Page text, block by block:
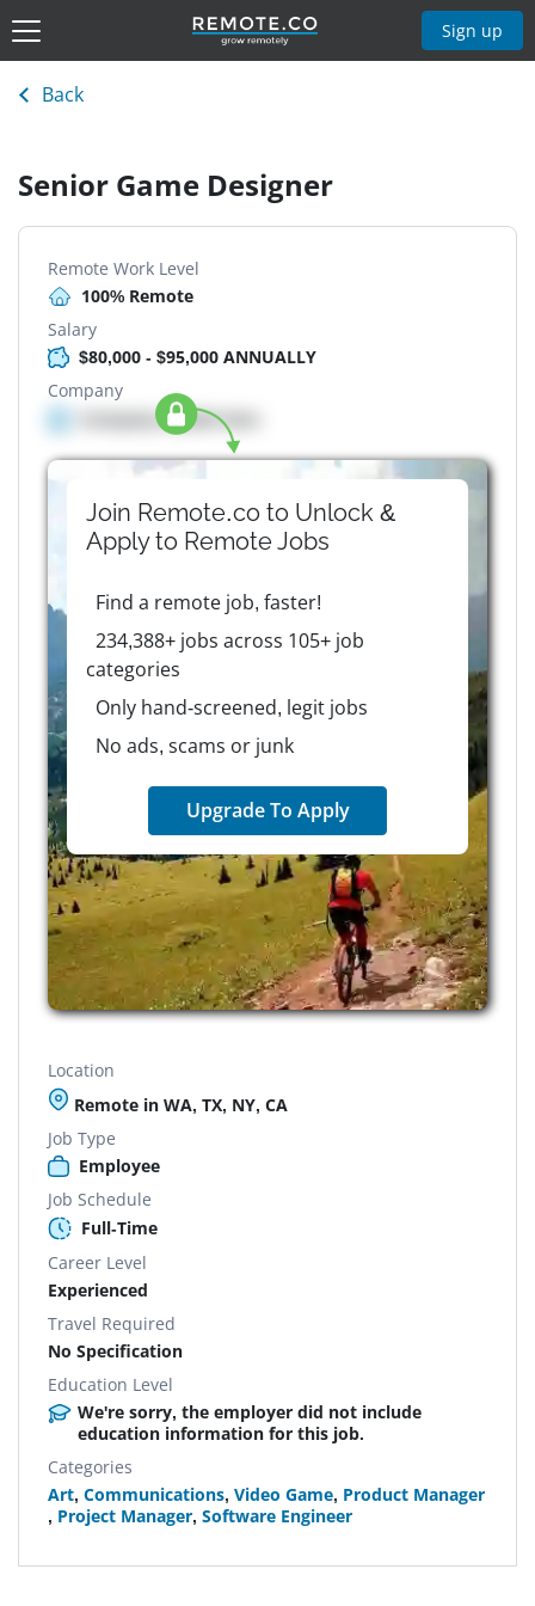
Sign up
Back
Senior Game Designer
Remote Work Level
100% Remote
Salary
$80,000 - $95,000 ANNUALLY
Company
Company details here
Join Remote.co to Unlock &
Apply to RemoteJobs
Find a remote job, faster!
234,388+ jobs across 105+ job
categories
Only hand-screened, legit jobs
No ads, scams or junk
Upgrade To Apply
Location
Remote in WA, TX, NY, CA
Job Type
Employee
Job Schedule
Full-Time
Career Level
Experienced
Travel Required
No Specification
Education Level
We're sorry, the employer did not include
education information for this job.
Categories
Art, Communications, Video Game, Product Manager
, Project Manager, Software Engineer